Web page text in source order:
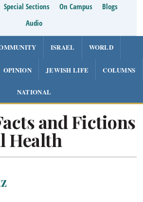
Special Sections On Campus
Blogs
Audio
ISRAEL WORLD
OPINION JEWISH LIFE COLUMNS
NATIONAL
and Fictions
Health